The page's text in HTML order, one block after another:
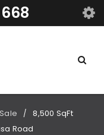
/
8,500 SqFt
Road